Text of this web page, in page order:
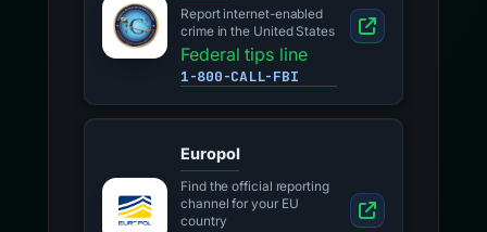
Report internet-enabled
crime in the United States
Federal tips line
1-800-CALL-FBI
Europol
Find the official reporting
channel for your EU
country